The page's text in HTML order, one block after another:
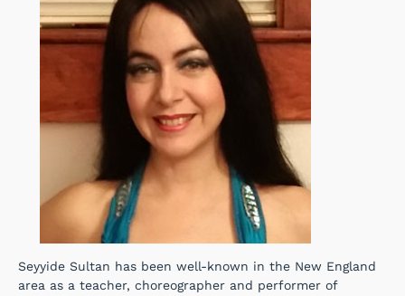
Seyyide Sultan has been well-known in the New England
area as a teacher, choreographer and performer of